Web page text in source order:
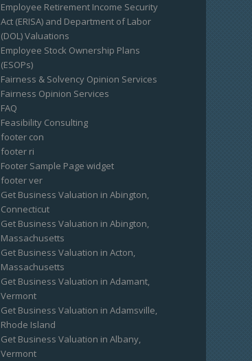
Employee Retirement Income Security
Act (ERISA) and Department of Labor
(DOL) Valuations
Employee Stock Ownership Plans
(ESOPs)
Fairness & Solvency Opinion Services
Fairness Opinion Services
FAQ
Feasibility Consulting
footer con
footer ri
Footer Sample Page widget
footer ver
Get Business Valuation in Abington,
Connecticut
Get Business Valuation in Abington,
Massachusetts
Get Business Valuation in Acton,
Massachusetts
Get Business Valuation in Adamant,
Vermont
Get Business Valuation in Adamsville,
Rhode Island
Get Business Valuation in Albany,
Vermont